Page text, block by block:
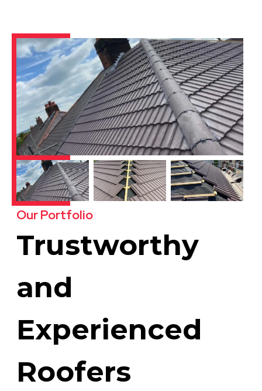
Our Portfolio
Trustworthy
and
Experienced
Roofers